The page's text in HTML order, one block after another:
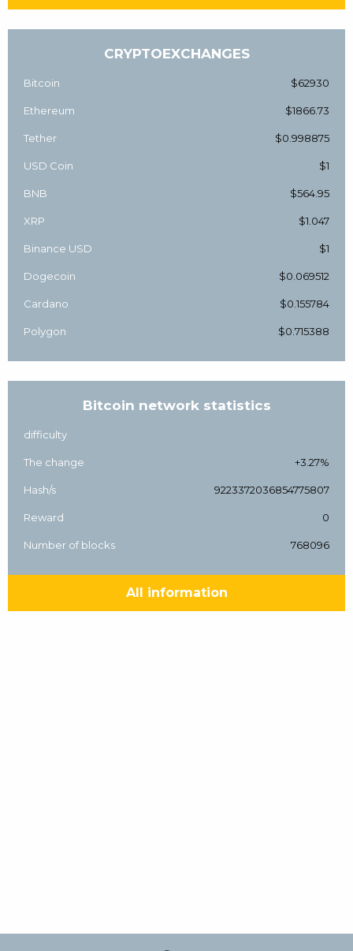
CRYPTOEXCHANGES
Bitcoin $62930
Ethereum $1866.73
Tether $0.998875
USD Coin $1
BNB $564.95
XRP $1.047
Binance USD $1
Dogecoin $0.069512
Cardano $0.155784
Polygon $0.715388
Bitcoin network statistics
difficulty
The change +3.27%
Hash/s 9223372036854775807
Reward 0
Number of blocks 768096
All information